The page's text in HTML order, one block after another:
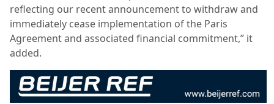
reflecting our recent announcement to withdraw and
immediately cease implementation of the Paris
Agreement and associated financial commitment,” it
added.